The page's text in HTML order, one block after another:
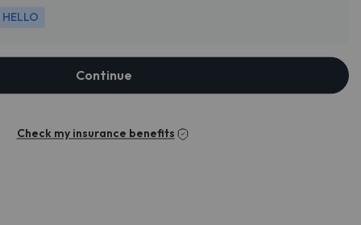
HELLO
Continue
Check my insurance benefits